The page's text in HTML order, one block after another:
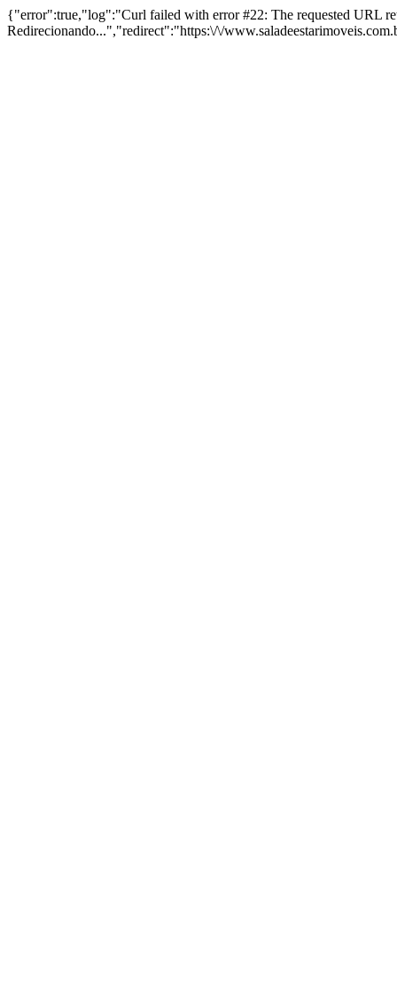
{"error":true,"log":"Curl failed with error #22: The requested URL
Redirecionando...","redirect":"https:\/\/